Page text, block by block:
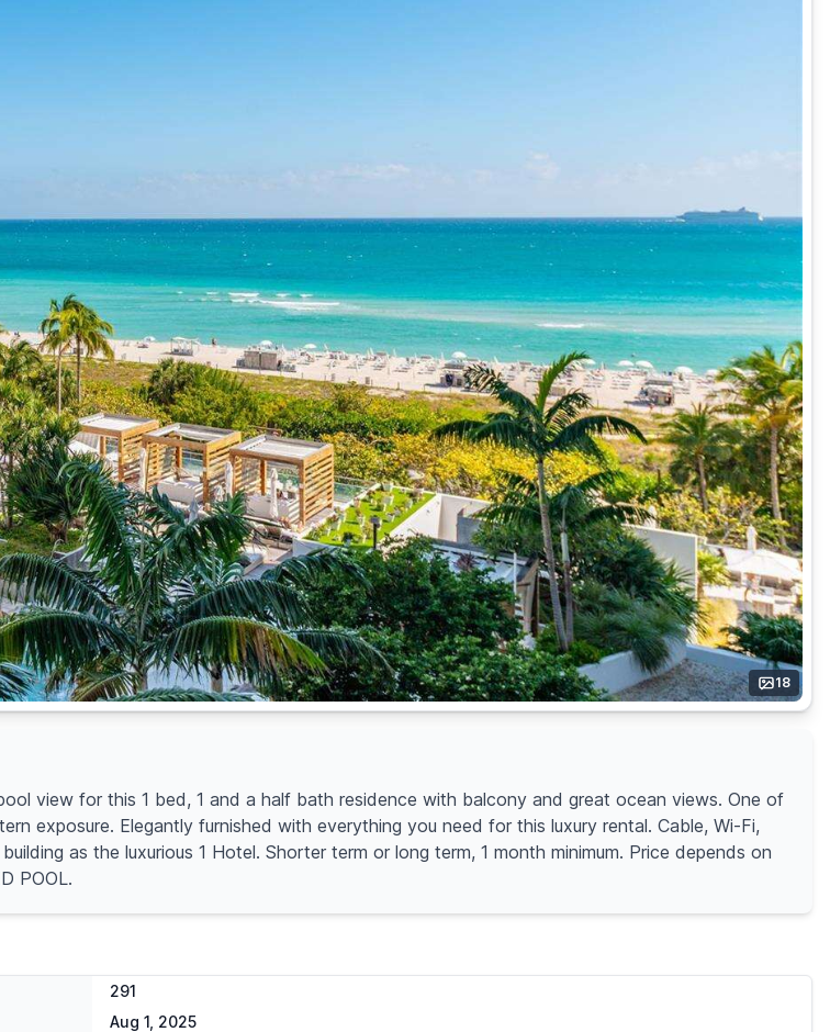
18
view for this 1 bed, 1 and a half bath residence with balcony and great ocean views. One of
exposure. Elegantly furnished with everything you need for this luxury rental. Cable, Wi-Fi,
as the luxurious 1 Hotel. Shorter term or long term, 1 month minimum. Price depends on
POOL.
291
Aug 1, 2025